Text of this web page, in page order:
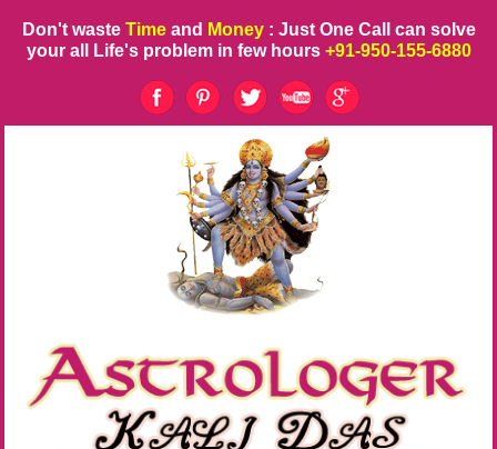
Don't waste Time and Money : Just One Call can solve
your all Life's problem in few hours +91-950-155-6880